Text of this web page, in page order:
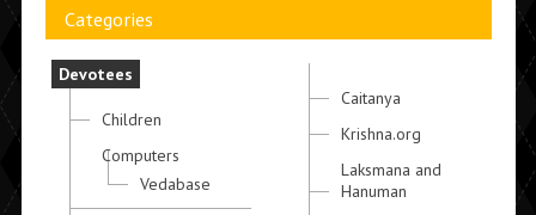
Categories
Devotees
Children
Computers
Vedabase
Caitanya
Krishna.org
Laksmana and
Hanuman